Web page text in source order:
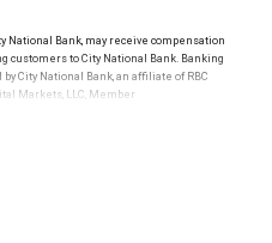
National Bank, may receive compensation
customers to City National Bank. Banking
City National Bank, an affiliate of RBC
Markets, LLC, Member
Bank are not insured by SIPC. City